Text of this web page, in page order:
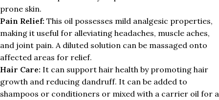
prone skin.
Pain Relief: This oil possesses mild analgesic properties,
making it useful for alleviating headaches, muscle aches,
and joint pain. A diluted solution can be massaged onto
affected areas for relief.
Hair Care: It can support hair health by promoting hair
growth and reducing dandruff. It can be added to
shampoos or conditioners or mixed with a carrier oil for a